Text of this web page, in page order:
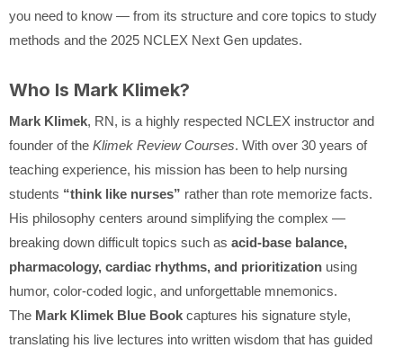
you need to know — from its structure and core topics to study
methods and the 2025 NCLEX Next Gen updates.
Who Is Mark Klimek?
Mark Klimek, RN, is a highly respected NCLEX instructor and
founder of the Klimek Review Courses. With over 30 years of
teaching experience, his mission has been to help nursing
students “think like nurses” rather than rote memorize facts.
His philosophy centers around simplifying the complex —
breaking down difficult topics such as acid-base balance,
pharmacology, cardiac rhythms, and prioritization using
humor, color-coded logic, and unforgettable mnemonics.
The Mark Klimek Blue Book captures his signature style,
translating his live lectures into written wisdom that has guided